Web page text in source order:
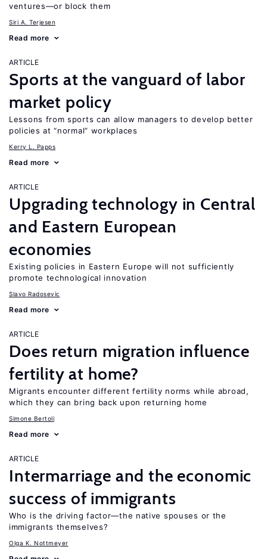
ventures—or block them
Siri A. Terjesen
Read more
ARTICLE
Sports at the vanguard of labor
market policy
Lessons from sports can allow managers to develop better
policies at “normal” workplaces
Kerry L. Papps
Read more
ARTICLE
Upgrading technology in Central
and Eastern European
economies
Existing policies in Eastern Europe will not sufficiently
promote technological innovation
Slavo Radosevic
Read more
ARTICLE
Does return migration influence
fertility at home?
Migrants encounter different fertility norms while abroad,
which they can bring back upon returning home
Simone Bertoli
Read more
ARTICLE
Intermarriage and the economic
success of immigrants
Who is the driving factor—the native spouses or the
immigrants themselves?
Olga K. Nottmeyer